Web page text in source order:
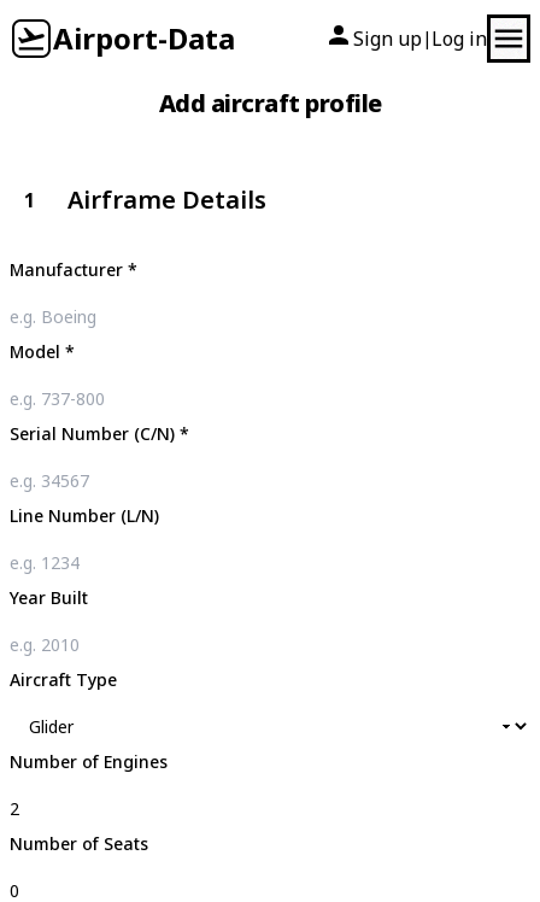
Airport-Data Sign up| Log in
Add aircraft profile
1 Airframe Details
Manufacturer *
Model *
Serial Number (C/N) *
Line Number (L/N)
Year Built
Aircraft Type
Number of Engines
Number of Seats